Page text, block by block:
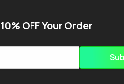
OFF Your Order